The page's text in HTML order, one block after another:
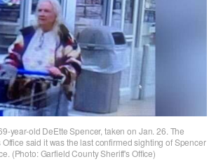
year-old DeEtte Spencer, taken on Jan. 26. The
said it was the last confirmed sighting of Spencer
(Photo: Garfield County Sheriff's Office)